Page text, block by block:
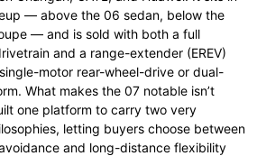
— above the 06 sedan, below the
— and is sold with both a full
and a range-extender (EREV)
motor rear-wheel-drive or dual-
What makes the 07 notable isn’t
one platform to carry two very
letting buyers choose between
and long-distance flexibility